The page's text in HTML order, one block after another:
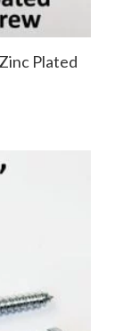
Plated